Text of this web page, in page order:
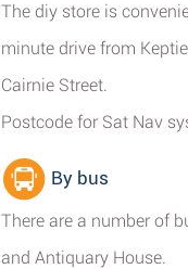
The diy store is
minute drive from
Cairnie Street.
Postcode for Sat Nav
By bus
There are a number of
and Antiquary House.